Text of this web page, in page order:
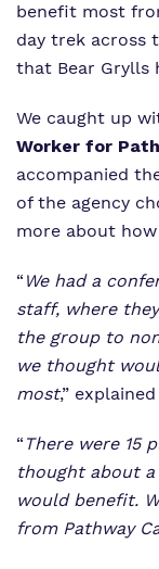
benefit most
day trek across
that Bear Grylls
We caught up
Worker for
accompanied
of the agency
more about
“ We had a
staff, where
the group to
we thought
most,”
“ There were 15
thought about
would benefit.
from Pathway